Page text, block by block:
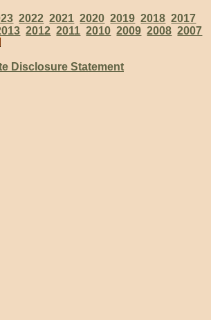
2022 2021 2020 2019 2018 2017
2012 2011 2010 2009 2008 2007
Disclosure Statement